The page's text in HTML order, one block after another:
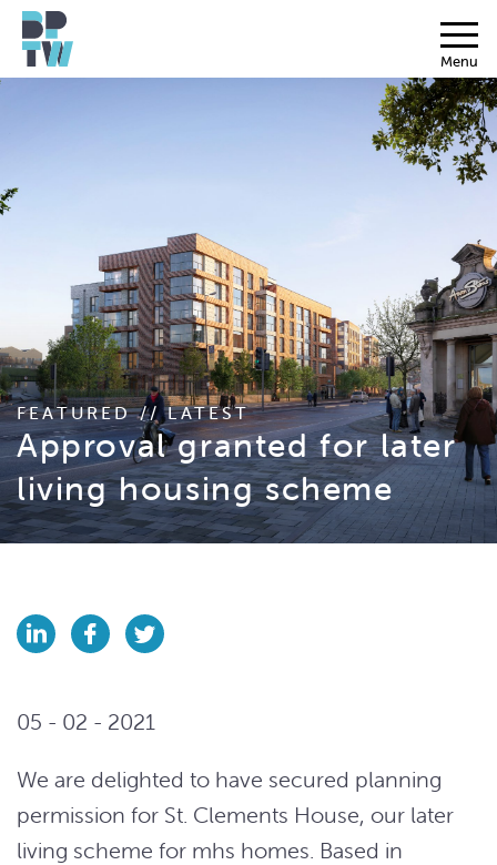
Menu
FEATURED // LATEST
Approval granted for later
living housing scheme
05 - 02 - 2021
We are delighted to have secured planning
permission for St. Clements House, our later
living scheme for mhs homes. Based in